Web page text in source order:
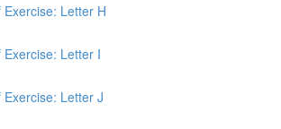
Exercise: Letter H
Exercise: Letter I
Exercise: Letter J